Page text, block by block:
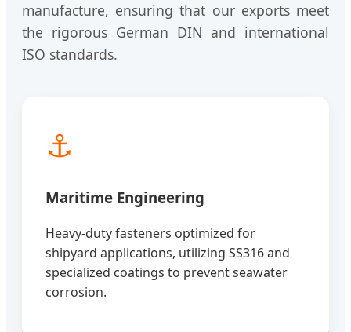
manufacture, ensuring that our exports meet
the rigorous German DIN and international
ISO standards.
⚓
Maritime Engineering
Heavy-duty fasteners optimized for
shipyard applications, utilizing SS316 and
specialized coatings to prevent seawater
corrosion.